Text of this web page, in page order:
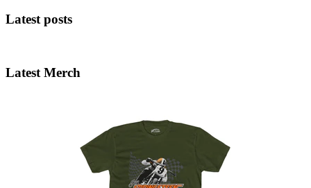
Latest posts
Latest Merch